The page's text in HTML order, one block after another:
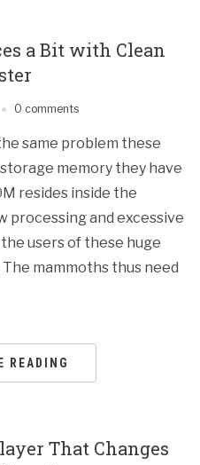
a Bit with Clean
0 comments
same problem these
memory they have
resides inside the
processing and excessive
users of these huge
mammoths thus need
READING
That Changes